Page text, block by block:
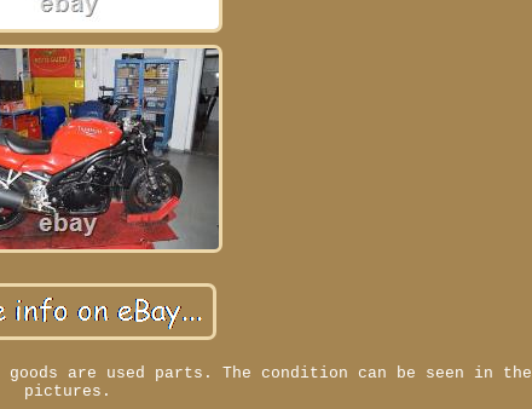
goods are used parts. The condition can be seen in the
pictures.